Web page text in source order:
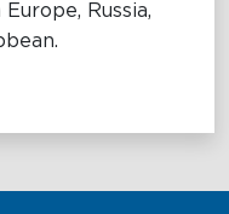
Russia,